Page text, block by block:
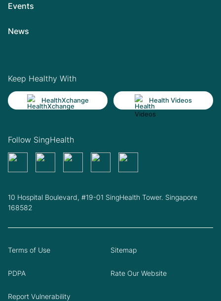
Events
News
Keep Healthy With
HealthXchange Health Videos
Follow SingHealth
10 Hospital Boulevard, #19-01 SingHealth Tower. Singapore
168582
Terms of Use Sitemap
PDPA Rate Our Website
Report Vulnerability